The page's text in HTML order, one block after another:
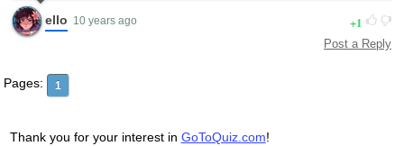
ello 10 years ago 1
Post a Reply
Pages: 1
Thank you for your interest in GoToQuiz.com!